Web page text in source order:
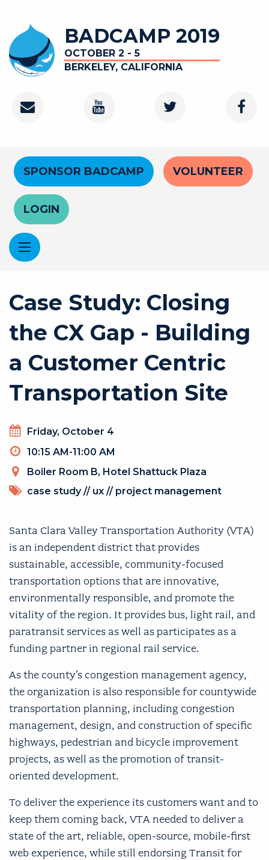
main
content
BADCAMP 2019
OCTOBER 2 - 5
BERKELEY, CALIFORNIA
Contact
Youtube
Twitter
Header
Menu
SPONSOR BADCAMP VOLUNTEER
LOGIN
Case Study: Closing
the CX Gap - Building
a Customer Centric
Transportation Site
Santa Clara Valley Transportation Authority (VTA)
is an independent district that provides
sustainable, accessible, community-focused
transportation options that are innovative,
environmentally responsible, and promote the
vitality of the region. It provides bus, light rail, and
paratransit services as well as participates as a
funding partner in regional rail service.
As the county’s congestion management agency,
the organization is also responsible for countywide
transportation planning, including congestion
management, design, and construction of specific
highways, pedestrian and bicycle improvement
projects, as well as the promotion of transit-
oriented development.
To deliver the experience its customers want and to
keep them coming back, VTA needed to deliver a
state of the art, reliable, open-source, mobile-first
web experience, while still endorsing Transit for
Day
Friday, October 4
Timeslot
10:15 AM-11:00 AM
Venue
Boiler Room B, Hotel Shattuck Plaza
TOPICS
case study// ux // project management